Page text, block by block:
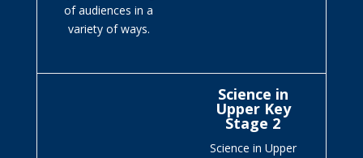
of audiences in a
variety of ways.
Science in
Upper Key
Stage 2
Science in Upper